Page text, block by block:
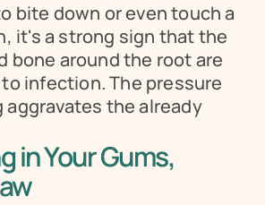
bite down or even touch a
it's a strong sign that the
bone around the root are
infection. The pressure
aggravates the already
in Your Gums,